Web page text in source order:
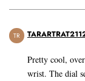
TR
Pretty cool,
wrist. The dial